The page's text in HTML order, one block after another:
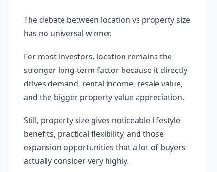
The debate between location vs property size
has no universal winner.
For most investors, location remains the
stronger long-term factor because it directly
drives demand, rental income, resale value,
and the bigger property value appreciation.
Still, property size gives noticeable lifestyle
benefits, practical flexibility, and those
expansion opportunities that a lot of buyers
actually consider very highly.